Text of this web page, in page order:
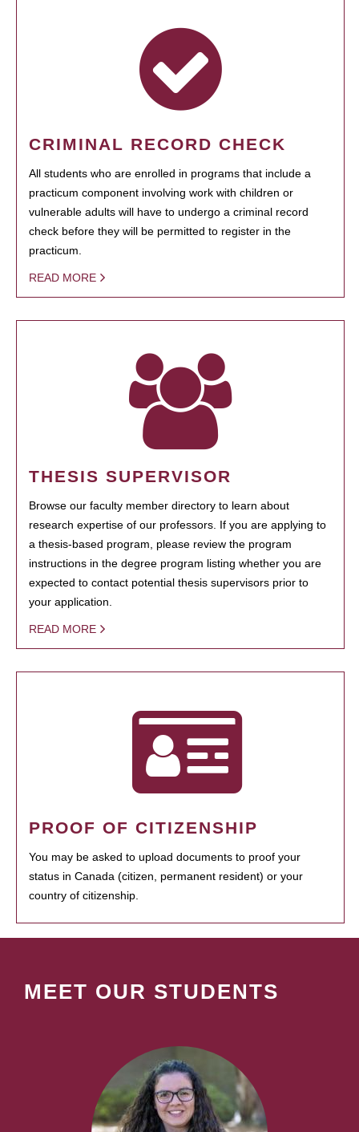
CRIMINAL RECORD CHECK
All students who are enrolled in programs that include a
practicum component involving work with children or
vulnerable adults will have to undergo a criminal record
check before they will be permitted to register in the
practicum.
READ MORE
THESIS SUPERVISOR
Browse our faculty member directory to learn about
research expertise of our professors. If you are applying to
a thesis-based program, please review the program
instructions in the degree program listing whether you are
expected to contact potential thesis supervisors prior to
your application.
READ MORE
PROOF OF CITIZENSHIP
You may be asked to upload documents to proof your
status in Canada (citizen, permanent resident) or your
country of citizenship.
MEET OUR STUDENTS